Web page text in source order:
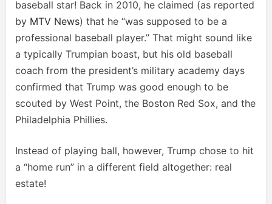
baseball star! Back in 2010, he claimed (as reported
by MTV News) that he “was supposed to be a
professional baseball player.” That might sound like
a typically Trumpian boast, but his old baseball
coach from the president’s military academy days
confirmed that Trump was good enough to be
scouted by West Point, the Boston Red Sox, and the
Philadelphia Phillies.
Instead of playing ball, however, Trump chose to hit
a “home run” in a different field altogether: real
estate!